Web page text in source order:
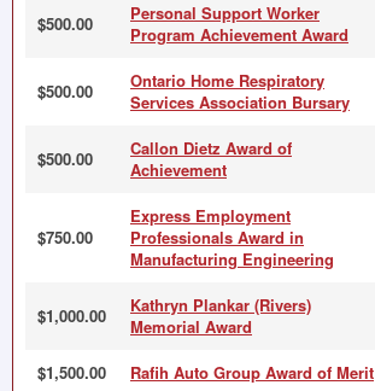
$500.00
Personal Support Worker
Program Achievement Award
$500.00
Ontario Home Respiratory
Services Association Bursary
$500.00
Callon Dietz Award of
Achievement
$750.00
Express Employment
Professionals Award in
Manufacturing Engineering
$1,000.00
Kathryn Plankar (Rivers)
Memorial Award
$1,500.00 Rafih Auto Group Award of Merit